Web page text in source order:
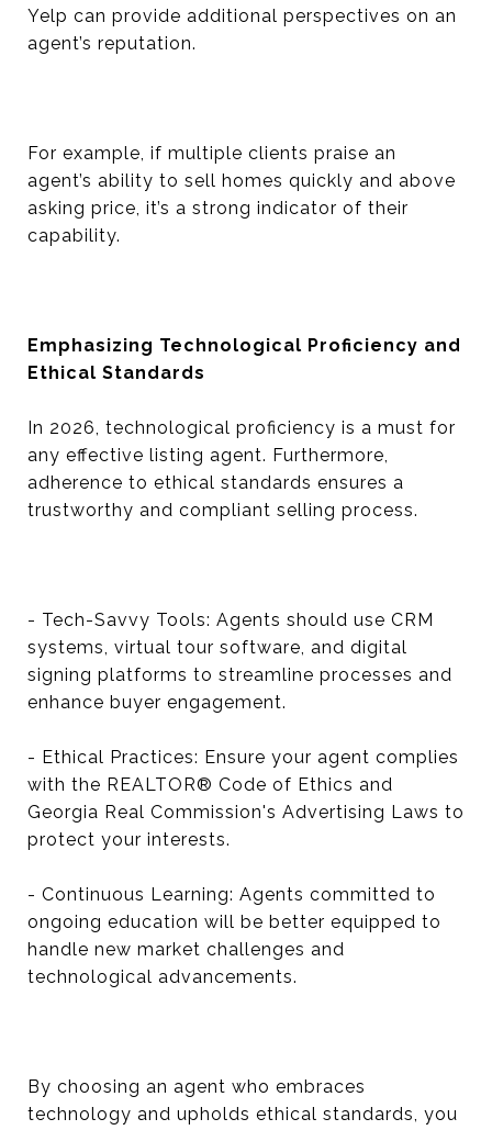
Yelp can provide additional perspectives on an
agent’s reputation.
For example, if multiple clients praise an
agent’s ability to sell homes quickly and above
asking price, it’s a strong indicator of their
capability.
Emphasizing Technological Proficiency and
Ethical Standards
In 2026, technological proficiency is a must for
any effective listing agent. Furthermore,
adherence to ethical standards ensures a
trustworthy and compliant selling process.
- Tech-Savvy Tools: Agents should use CRM
systems, virtual tour software, and digital
signing platforms to streamline processes and
enhance buyer engagement.
- Ethical Practices: Ensure your agent complies
with the REALTOR® Code of Ethics and
Georgia Real Commission's Advertising Laws to
protect your interests.
- Continuous Learning: Agents committed to
ongoing education will be better equipped to
handle new market challenges and
technological advancements.
By choosing an agent who embraces
technology and upholds ethical standards, you